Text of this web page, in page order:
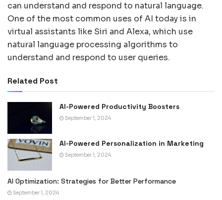
can understand and respond to natural language.
One of the most common uses of AI today is in
virtual assistants like Siri and Alexa, which use
natural language processing algorithms to
understand and respond to user queries.
Related Post
AI-Powered Productivity Boosters
September 1, 2024
AI-Powered Personalization in Marketing
September 1, 2024
AI Optimization: Strategies for Better Performance
September 1, 2024